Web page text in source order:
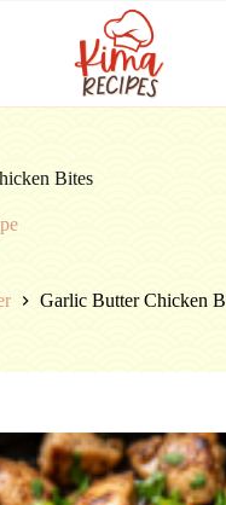
Bites
Garlic Butter Chicken